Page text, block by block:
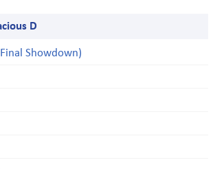
D
Showdown)